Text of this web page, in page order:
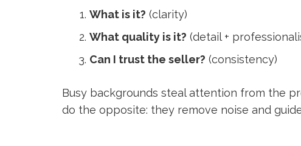
What is it? (clarity)
What quality is it? (detail +
Can I trust the seller? (consistency)
Busy backgrounds steal attention from the
do the opposite: they remove noise and